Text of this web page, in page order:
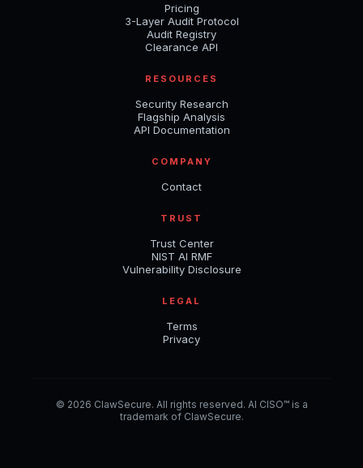
Pricing
3-Layer Audit Protocol
Audit Registry
Clearance API
RESOURCES
Security Research
Flagship Analysis
API Documentation
COMPANY
Contact
TRUST
Trust Center
NIST AI RMF
Vulnerability Disclosure
LEGAL
Terms
Privacy
© 2026 ClawSecure. All rights reserved. AI CISO™ is a
trademark of ClawSecure.